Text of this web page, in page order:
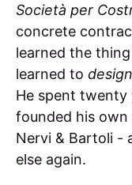
Società per
concrete
learned the
learned to
He spent twenty
founded his
Nervi & Bartoli -
else again.